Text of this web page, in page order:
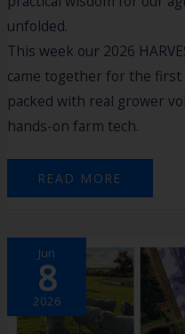
unfolded.
This week our 2026
came together for the
packed with real grower
hands-on farm tech.
READ MORE
Jun
8
2026
OWNING
THE
FUTURE
OF
AGRICULTURE